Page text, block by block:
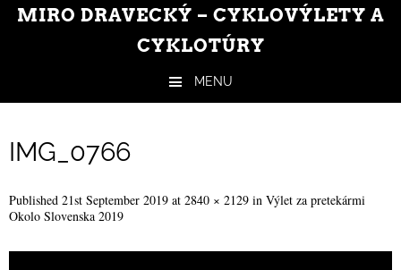
MIRO DRAVECKÝ – CYKLOVÝLETY A
CYKLOTÚRY
MENU
IMG_0766
Published 21st September 2019 at 2840 × 2129 in Výlet za pretekármi
Okolo Slovenska 2019